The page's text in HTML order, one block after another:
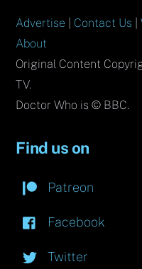
Advertise Contact Us |
About
Original Content
TV.
Doctor Who is © BBC.
Find us on
Patreon
Facebook
Twitter